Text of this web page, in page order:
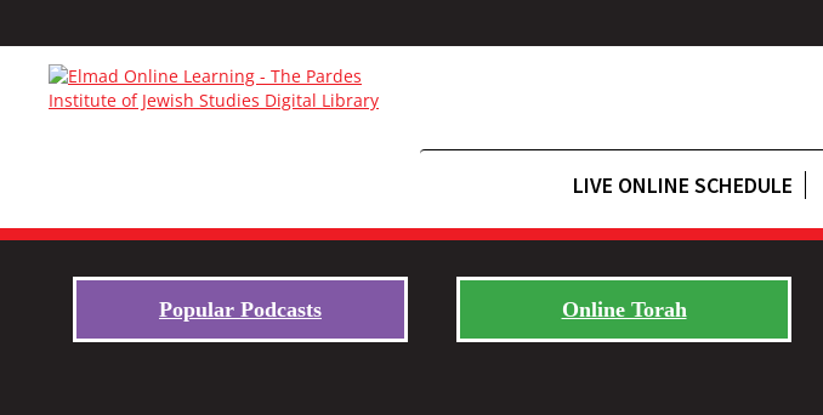
LIVE ONLINE SCHEDULE
Popular Podcasts Online Torah